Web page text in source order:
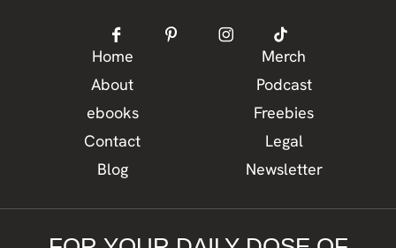
Home
About
ebooks
Contact
Blog
Merch
Podcast
Freebies
Legal
Newsletter